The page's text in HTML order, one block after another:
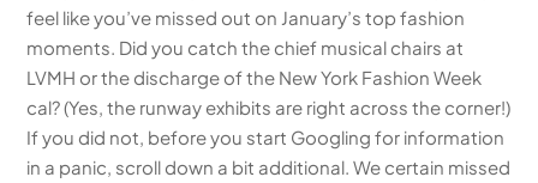
feel like you’ve missed out on January’s top fashion
moments. Did you catch the chief musical chairs at
LVMH or the discharge of the New York Fashion Week
cal? (Yes, the runway exhibits are right across the corner!)
If you did not, before you start Googling for information
in a panic, scroll down a bit additional. We certain missed